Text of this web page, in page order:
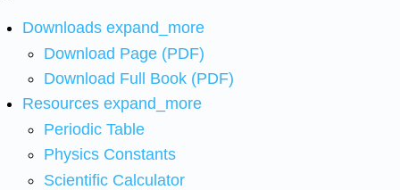
Downloads expand_more
Download Page (PDF)
Download Full Book (PDF)
Resources expand_more
Periodic Table
Physics Constants
Scientific Calculator